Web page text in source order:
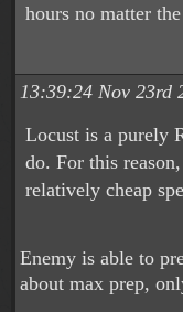
hours no matter
13:39:24 Nov 23rd
Locust is a purely
do. For this
relatively cheap
Enemy is able to
about max prep,